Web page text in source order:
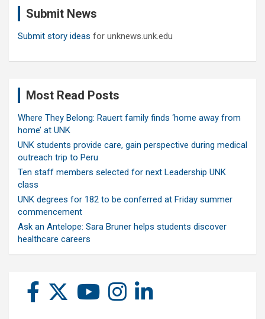
Submit News
Submit story ideas for unknews.unk.edu
Most Read Posts
Where They Belong: Rauert family finds ‘home away from
home’ at UNK
UNK students provide care, gain perspective during medical
outreach trip to Peru
Ten staff members selected for next Leadership UNK
class
UNK degrees for 182 to be conferred at Friday summer
commencement
Ask an Antelope: Sara Bruner helps students discover
healthcare careers